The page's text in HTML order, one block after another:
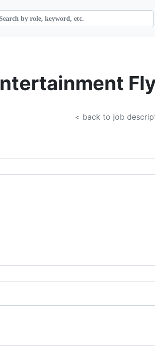
Entertainment
< back to job